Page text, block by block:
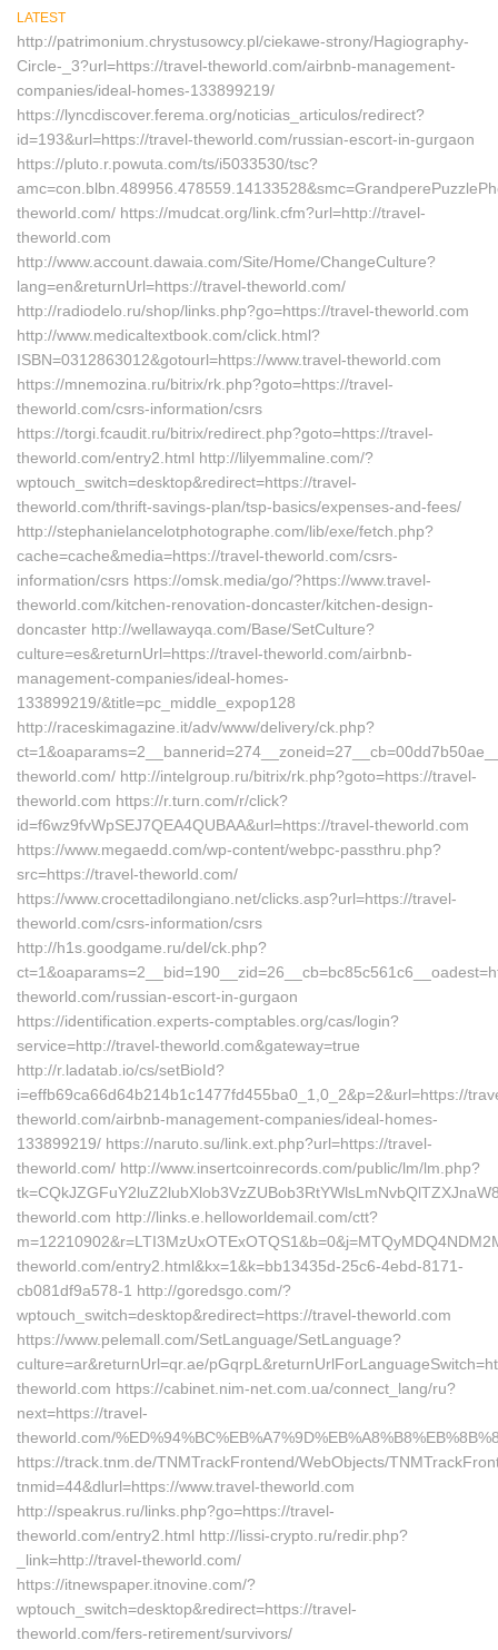
LATEST
http://patrimonium.chrystusowcy.pl/ciekawe-strony/Hagiography-
Circle-_3?url=https://travel-theworld.com/airbnb-management-
companies/ideal-homes-133899219/
https://lyncdiscover.ferema.org/noticias_articulos/redirect?
id=193&url=https://travel-theworld.com/russian-escort-in-gurgaon
https://pluto.r.powuta.com/ts/i5033530/tsc?
theworld.com/ https://mudcat.org/link.cfm?url=http://travel-
theworld.com
http://www.account.dawaia.com/Site/Home/ChangeCulture?
lang=en&returnUrl=https://travel-theworld.com/
http://radiodelo.ru/shop/links.php?go=https://travel-theworld.com
http://www.medicaltextbook.com/click.html?
ISBN=0312863012&gotourl=https://www.travel-theworld.com
https://mnemozina.ru/bitrix/rk.php?goto=https://travel-
theworld.com/csrs-information/csrs
https://torgi.fcaudit.ru/bitrix/redirect.php?goto=https://travel-
theworld.com/entry2.html http://lilyemmaline.com/?
wptouch_switch=desktop&redirect=https://travel-
theworld.com/thrift-savings-plan/tsp-basics/expenses-and-fees/
http://stephanielancelotphotographe.com/lib/exe/fetch.php?
cache=cache&media=https://travel-theworld.com/csrs-
information/csrs https://omsk.media/go/?https://www.travel-
theworld.com/kitchen-renovation-doncaster/kitchen-design-
doncaster http://wellawayqa.com/Base/SetCulture?
culture=es&returnUrl=https://travel-theworld.com/airbnb-
management-companies/ideal-homes-
133899219/&title=pc_middle_expop128
http://raceskimagazine.it/adv/www/delivery/ck.php?
theworld.com/ http://intelgroup.ru/bitrix/rk.php?goto=https://travel-
theworld.com https://r.turn.com/r/click?
id=f6wz9fvWpSEJ7QEA4QUBAA&url=https://travel-theworld.com
https://www.megaedd.com/wp-content/webpc-passthru.php?
src=https://travel-theworld.com/
https://www.crocettadilongiano.net/clicks.asp?url=https://travel-
theworld.com/csrs-information/csrs
http://h1s.goodgame.ru/del/ck.php?
theworld.com/russian-escort-in-gurgaon
https://identification.experts-comptables.org/cas/login?
service=http://travel-theworld.com&gateway=true
http://r.ladatab.io/cs/setBioId?
i=effb69ca66d64b214b1c1477fd455ba0_1,0_2&p=2&url=https://
theworld.com/airbnb-management-companies/ideal-homes-
133899219/ https://naruto.su/link.ext.php?url=https://travel-
theworld.com/ http://www.insertcoinrecords.com/public/lm/lm.php?
theworld.com http://links.e.helloworldemail.com/ctt?
theworld.com/entry2.html&kx=1&k=bb13435d-25c6-4ebd-8171-
cb081df9a578-1 http://goredsgo.com/?
wptouch_switch=desktop&redirect=https://travel-theworld.com
https://www.pelemall.com/SetLanguage/SetLanguage?
culture=ar&returnUrl=qr.ae/
theworld.com https://cabinet.nim-net.com.ua/connect_lang/ru?
next=https://travel-
theworld.com/
https://track.tnm.de/TNMTrackFrontend/WebObjects/
tnmid=44&dlurl=https://www.travel-theworld.com
http://speakrus.ru/links.php?go=https://travel-
theworld.com/entry2.html http://lissi-crypto.ru/redir.php?
_link=http://travel-theworld.com/
https://itnewspaper.itnovine.com/?
wptouch_switch=desktop&redirect=https://travel-
theworld.com/fers-retirement/survivors/